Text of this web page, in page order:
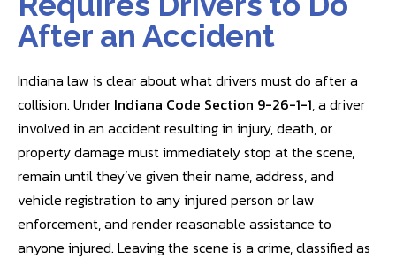
After an Accident
Indiana law is clear about what drivers must do after a
collision. Under Indiana Code Section 9-26-1-1, a driver
involved in an accident resulting in injury, death, or
property damage must immediately stop at the scene,
remain until they’ve given their name, address, and
vehicle registration to any injured person or law
enforcement, and render reasonable assistance to
anyone injured. Leaving the scene is a crime, classified as